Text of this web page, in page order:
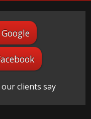
clients say